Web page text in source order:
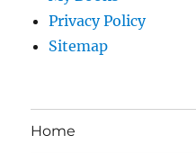
Privacy Policy
Sitemap
Home